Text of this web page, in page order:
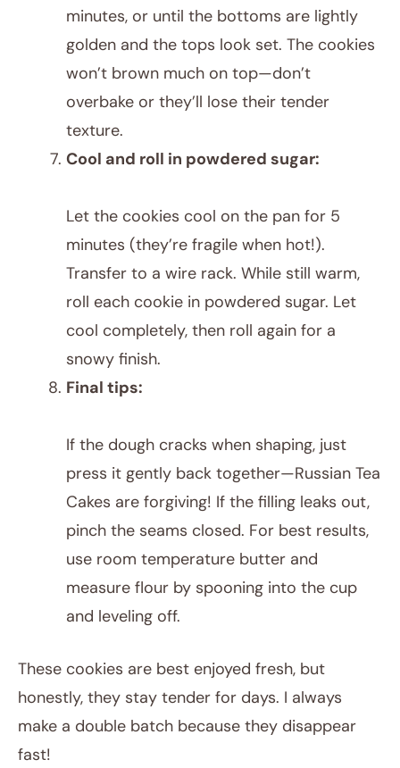
minutes, or until the bottoms are lightly
golden and the tops look set. The cookies
won’t brown much on top—don’t
overbake or they’ll lose their tender
texture.
Cool and roll in powdered sugar:
Let the cookies cool on the pan for 5
minutes (they’re fragile when hot!).
Transfer to a wire rack. While still warm,
roll each cookie in powdered sugar. Let
cool completely, then roll again for a
snowy finish.
Final tips:
If the dough cracks when shaping, just
press it gently back together—Russian Tea
Cakes are forgiving! If the filling leaks out,
pinch the seams closed. For best results,
use room temperature butter and
measure flour by spooning into the cup
and leveling off.
These cookies are best enjoyed fresh, but
honestly, they stay tender for days. I always
make a double batch because they disappear
fast!